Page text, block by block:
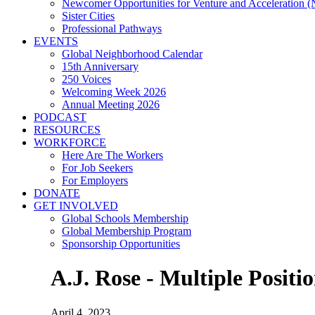
Newcomer Opportunities for Venture and Acceleration
Sister Cities
Professional Pathways
EVENTS
Global Neighborhood Calendar
15th Anniversary
250 Voices
Welcoming Week 2026
Annual Meeting 2026
PODCAST
RESOURCES
WORKFORCE
Here Are The Workers
For Job Seekers
For Employers
DONATE
GET INVOLVED
Global Schools Membership
Global Membership Program
Sponsorship Opportunities
A.J. Rose - Multiple
April 4, 2023